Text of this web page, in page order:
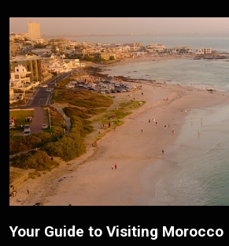
The Top Places to Visit on a